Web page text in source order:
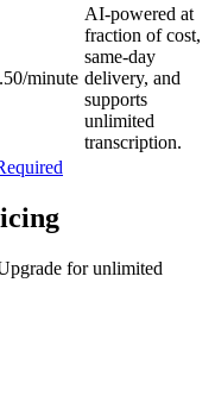
minute
AI-powered at
fraction of cost,
same-day
delivery, and
supports
unlimited
transcription.
for unlimited